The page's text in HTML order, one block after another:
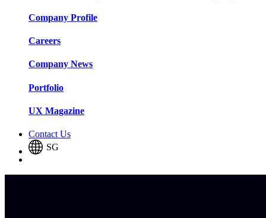
Company Profile​​
Careers​​
Company News​​
Portfolio​​
UX Magazine​​
Contact Us
SG